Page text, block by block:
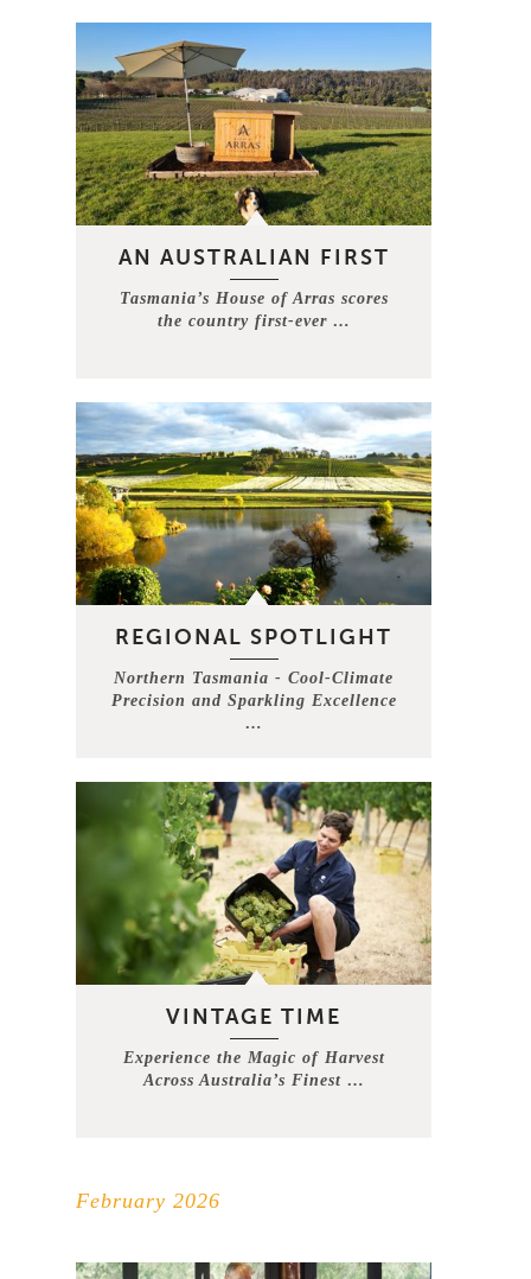
AN AUSTRALIAN FIRST
Tasmania’s House of Arras scores
the country first-ever …
REGIONAL SPOTLIGHT
Northern Tasmania - Cool-Climate
Precision and Sparkling Excellence
…
VINTAGE TIME
Experience the Magic of Harvest
Across Australia’s Finest …
February 2026